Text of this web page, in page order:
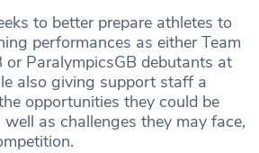
to better prepare athletes to
performances as either Team
or ParalympicsGB debutants at
also giving support staff a
opportunities they could be
as challenges they may face,